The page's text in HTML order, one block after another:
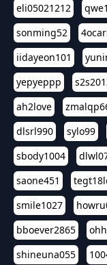
eli05021212
sonming52
iidayeon101
yepyeppp
ah2love
dlsrl990
sylo99
sbody1004
saone451
smile1027
bboever2865
shineuna055